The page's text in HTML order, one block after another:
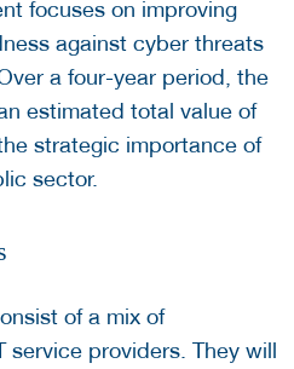
focuses on improving
against cyber threats
a four-year period, the
estimated total value of
strategic importance of
sector.
of a mix of
service providers. They will